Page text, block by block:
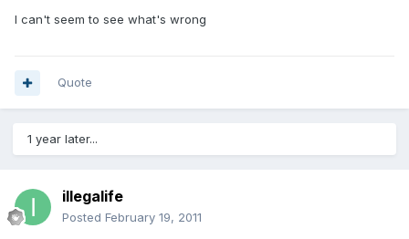
I can't seem to see what's wrong
Quote
1 year later...
illegalife
Posted February 19, 2011